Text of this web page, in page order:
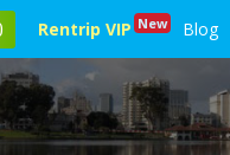
Rentrip VIP New Blog